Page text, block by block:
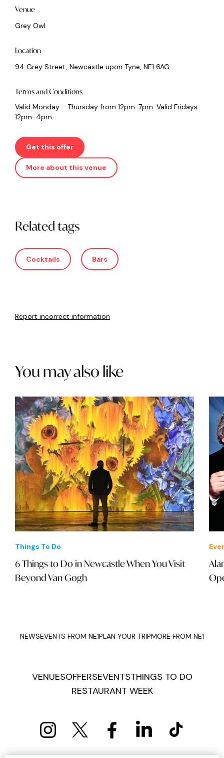
Venue
Grey Owl
Location
94 Grey Street, Newcastle upon Tyne, NE1 6AG
Terms and Conditions
Valid Monday - Thursday from 12pm-7pm. Valid Fridays
12pm-4pm.
Get this offer
More about this venue
Related tags
Cocktails Bars
Report incorrect information
You may also like
Things To Do
6 Things to Do in Newcastle When You Visit
Beyond Van Gogh
NEWSEVENTS FROM NE1PLAN YOUR TRIPMORE FROM NE1
VENUESOFFERSEVENTSTHINGS TO DO
RESTAURANT WEEK